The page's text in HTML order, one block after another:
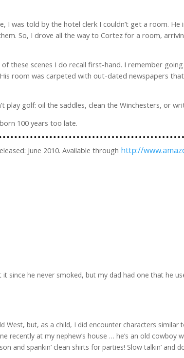
was told by the hotel clerk I couldn’t get a room. He
So, I drove all the way to Cortez for a room,
these scenes I do recall first-hand. I remember
room was carpeted with out-dated newspapers
golf: oil the saddles, clean the Winchesters, or
100 years too late.
June 2010. Available through http://
since he never smoked, but my dad had one that he
West, but, as a child, I did encounter characters similar
recently at my nephew’s house … he’s an old cowboy
and spankin’ clean shirts for parties! Slow talkin’ and